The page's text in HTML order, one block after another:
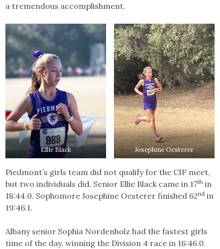
a tremendous accomplishment.
Ellie Black Josephine Oesterer
Piedmont’s girls team did not qualify for the CIF meet,
but two individuals did. Senior Ellie Black came in 17th in
18:44.0. Sophomore Josephine Oesterer finished 62nd in
19:46.1.
Albany senior Sophia Nordenholz had the fastest girls
time of the day, winning the Division 4 race in 16:46.0.